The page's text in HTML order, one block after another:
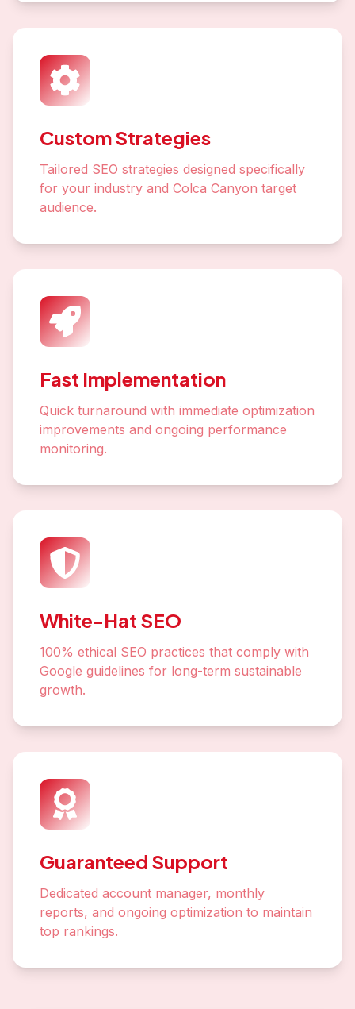
Custom Strategies
Tailored SEO strategies designed specifically
for your industry and Colca Canyon target
audience.
Fast Implementation
Quick turnaround with immediate optimization
improvements and ongoing performance
monitoring.
White-Hat SEO
100% ethical SEO practices that comply with
Google guidelines for long-term sustainable
growth.
Guaranteed Support
Dedicated account manager, monthly
reports, and ongoing optimization to maintain
top rankings.